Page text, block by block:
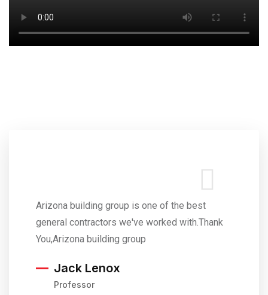
Arizona building group is one of the best
general contractors we've worked with.Thank
You,Arizona building group
Jack Lenox
Professor